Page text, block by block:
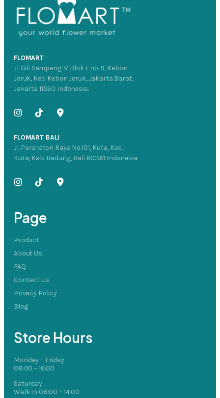
FLOMART
Jl. Gili Sampeng IV Blok L no. 9, Kebon
Jeruk, Kec. Kebon Jeruk, Jakarta Barat,
Jakarta 11530 Indonesia.
FLOMART BALI
Jl. Pararaton Raya No.101, Kuta, Kec.
Kuta, Kab. Badung, Bali 80361 Indonesia
Page
Product
About Us
FAQ
Contact Us
Privacy Policy
Blog
Store Hours
Monday – Friday
08:00 – 16:00
Saturday
Walk In 08:00 – 14:00